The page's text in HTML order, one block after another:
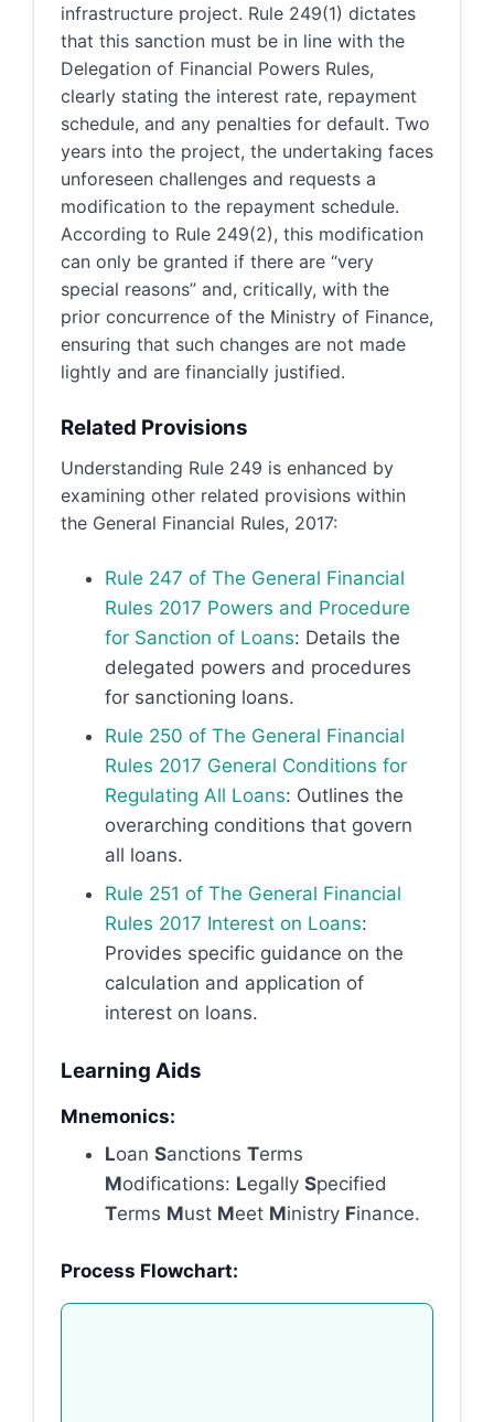
infrastructure project. Rule 249(1) dictates
that this sanction must be in line with the
Delegation of Financial Powers Rules,
clearly stating the interest rate, repayment
schedule, and any penalties for default. Two
years into the project, the undertaking faces
unforeseen challenges and requests a
modification to the repayment schedule.
According to Rule 249(2), this modification
can only be granted if there are “very
special reasons” and, critically, with the
prior concurrence of the Ministry of Finance,
ensuring that such changes are not made
lightly and are financially justified.
Related Provisions
Understanding Rule 249 is enhanced by
examining other related provisions within
the General Financial Rules, 2017:
Rule 247 of The General Financial
Rules 2017 Powers and Procedure
for Sanction of Loans: Details the
delegated powers and procedures
for sanctioning loans.
Rule 250 of The General Financial
Rules 2017 General Conditions for
Regulating All Loans: Outlines the
overarching conditions that govern
all loans.
Rule 251 of The General Financial
Rules 2017 Interest on Loans:
Provides specific guidance on the
calculation and application of
interest on loans.
Learning Aids
Mnemonics:
Loan Sanctions Terms
Modifications: Legally Specified
Terms Must Meet Ministry Finance.
Process Flowchart: